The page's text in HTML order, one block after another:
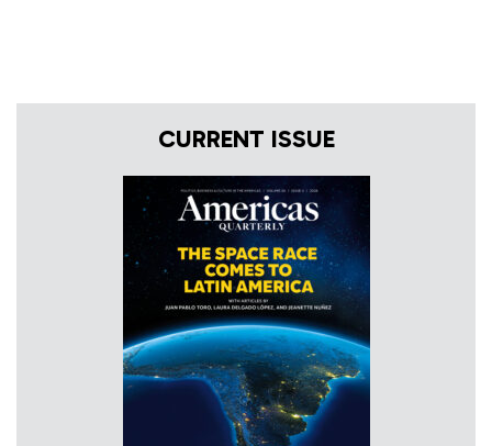
CURRENT ISSUE